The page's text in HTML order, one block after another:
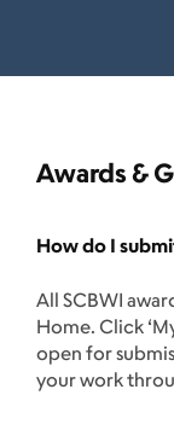
Awards &
How do I
All SCBWI
Home. Click
open for
your work